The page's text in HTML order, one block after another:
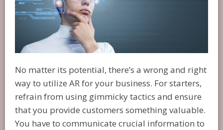
No matter its potential, there’s a wrong and right
way to utilize AR for your business. For starters,
refrain from using gimmicky tactics and ensure
that you provide customers something valuable.
You have to communicate crucial information to